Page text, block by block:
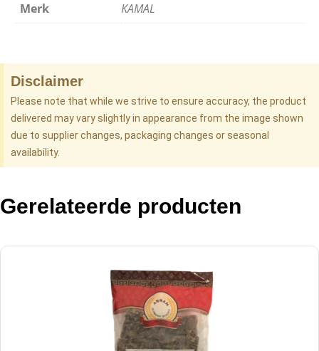
Merk KAMAL
Disclaimer
Please note that while we strive to ensure accuracy, the product
delivered may vary slightly in appearance from the image shown
due to supplier changes, packaging changes or seasonal
availability.
Gerelateerde producten